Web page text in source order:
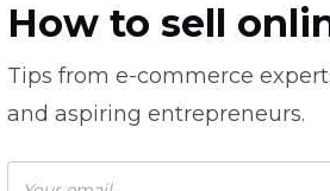
How to sell
Tips from e-commerce
and aspiring entrepreneurs.